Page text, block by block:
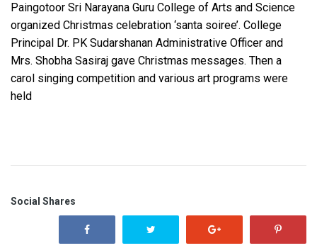
Paingotoor Sri Narayana Guru College of Arts and Science
organized Christmas celebration ‘santa soiree’. College
Principal Dr. PK Sudarshanan Administrative Officer and
Mrs. Shobha Sasiraj gave Christmas messages. Then a
carol singing competition and various art programs were
held
Social Shares